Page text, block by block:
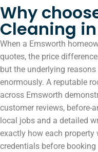
Why
Cleaning
When a Emsworth
quotes, the price
but the underlying
enormously. A reputable
across Emsworth
customer reviews, before-
local jobs and a detailed
exactly how each
credentials before